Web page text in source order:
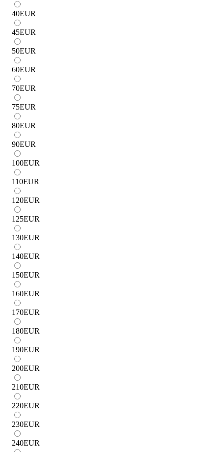
40EUR
45EUR
50EUR
60EUR
70EUR
75EUR
80EUR
90EUR
100EUR
110EUR
120EUR
125EUR
130EUR
140EUR
150EUR
160EUR
170EUR
180EUR
190EUR
200EUR
210EUR
220EUR
230EUR
240EUR